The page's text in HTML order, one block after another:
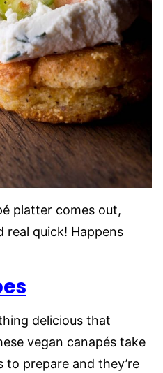
platter comes out,
real quick! Happens
delicious that
vegan canapés take
prepare and they’re